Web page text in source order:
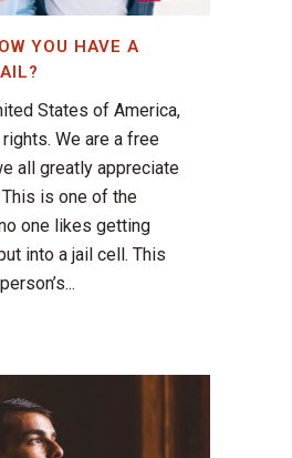
YOU HAVE A
States of America,
We are a free
all greatly appreciate
is one of the
one likes getting
into a jail cell. This